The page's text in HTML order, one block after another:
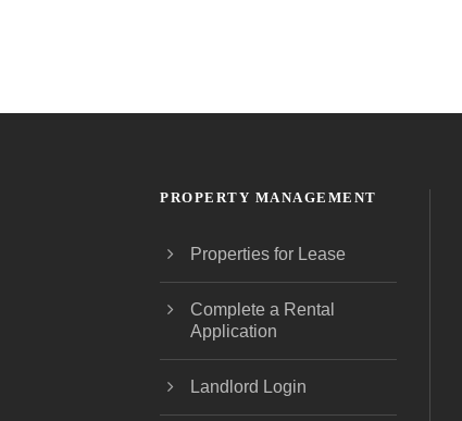
PROPERTY MANAGEMENT
Properties for Lease
Complete a Rental
Application
Landlord Login